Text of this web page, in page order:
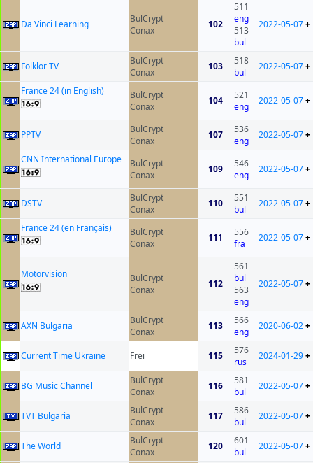
Da Vinci Learning
BulCrypt
Conax
102
511
eng
513
bul
2022-05-07+
Folklor TV
BulCrypt
Conax
103
518
bul
2022-05-07+
France 24 (in English)
BulCrypt
Conax
104
521
eng
2022-05-07+
PPTV
BulCrypt
Conax
107
536
eng
2022-05-07+
CNN International Europe
BulCrypt
Conax
109
546
eng
2022-05-07+
DSTV
BulCrypt
Conax
110
551
bul
2022-05-07+
France 24 (en Français)
BulCrypt
Conax
111
556
fra
2022-05-07+
Motorvision
BulCrypt
Conax
112
561
bul
563
eng
2022-05-07+
AXN Bulgaria
BulCrypt
Conax
113
566
eng
2020-06-02+
Current Time Ukraine Frei 115
576
rus
2024-01-29+
BG Music Channel
BulCrypt
Conax
116
581
bul
2022-05-07+
TVT Bulgaria
BulCrypt
Conax
117
586
bul
2022-05-07+
The World
BulCrypt
Conax
120
601
bul
2022-05-07+